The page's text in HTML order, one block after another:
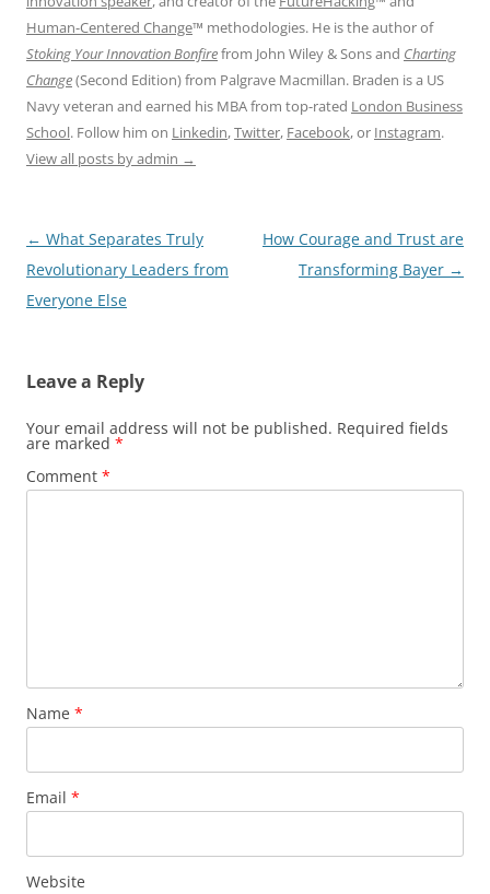
Human-Centered Change™ methodologies. He is the author of
Stoking Your Innovation Bonfirefrom John Wiley & Sons and Charting
Change(Second Edition) from Palgrave Macmillan. Braden is a US
Navy veteran and earned his MBA from top-rated London Business
School. Follow him on Linkedin,Twitter, Facebook, or Instagram.
View all posts by admin →
Post
navigation
← What Separates Truly
Revolutionary Leaders from
Everyone Else
How Courage and Trust are
Transforming Bayer →
Leave a Reply
Your email address will not be published. Required fields
are marked *
Comment *
Name *
Email *
Website